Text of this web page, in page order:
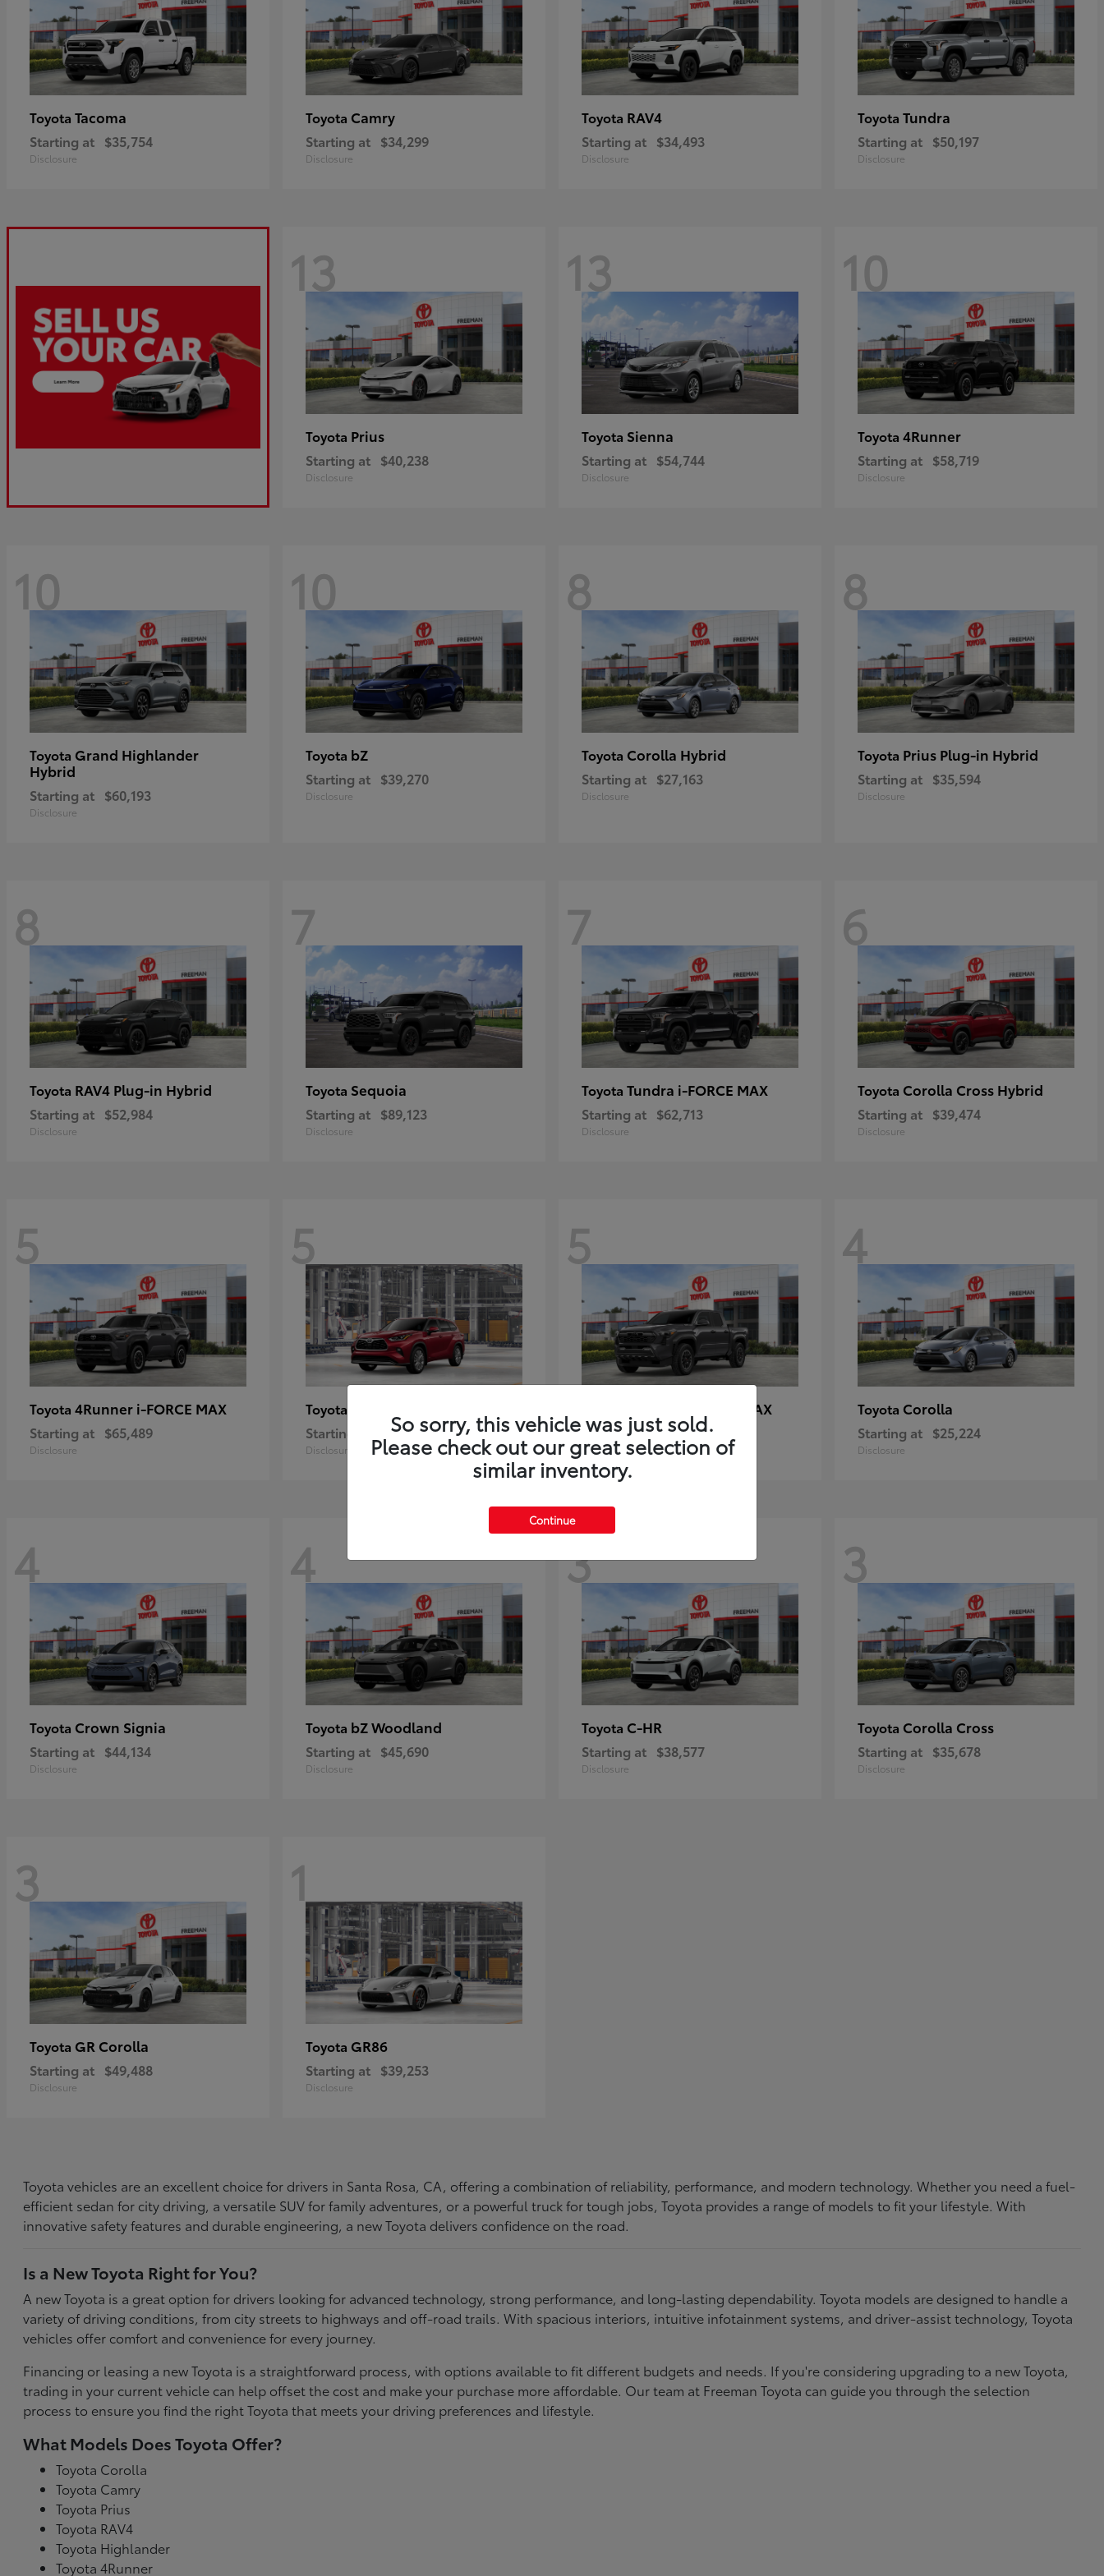
Toyota Tacoma
Starting at $35,754
Disclosure
Toyota Camry
Starting at $34,299
Disclosure
Toyota RAV4
Starting at $34,493
Disclosure
Toyota Tundra
Starting at $50,197
Disclosure
13
Toyota Prius
Starting at $40,238
Disclosure
13
Toyota Sienna
Starting at $54,744
Disclosure
10
Toyota 4Runner
Starting at $58,719
Disclosure
10
Toyota Grand Highlander
Hybrid
Starting at $60,193
Disclosure
10
Toyota bZ
Starting at $39,270
Disclosure
8
Toyota Corolla Hybrid
Starting at $27,163
Disclosure
8
Toyota Prius Plug-in Hybrid
Starting at $35,594
Disclosure
8
Toyota RAV4 Plug-in Hybrid
Starting at $52,984
Disclosure
7
Toyota Sequoia
Starting at $89,123
Disclosure
7
Toyota Tundra i-FORCE MAX
Starting at $62,713
Disclosure
6
Toyota Corolla Cross Hybrid
Starting at $39,474
Disclosure
5
Toyota 4Runner i-FORCE MAX
Starting at $65,489
Disclosure
5
Toyota
Starting at $59,347
Disclosure
5
Tacoma i-FORCE MAX
Starting at $48,245
Disclosure
4
Toyota Corolla
Starting at $25,224
Disclosure
4
Toyota Crown Signia
Starting at $44,134
Disclosure
4
Toyota bZ Woodland
Starting at $45,690
Disclosure
3
Toyota C-HR
Starting at $38,577
Disclosure
3
Toyota Corolla Cross
Starting at $35,678
Disclosure
3
Toyota GR Corolla
Starting at $49,488
Disclosure
1
Toyota GR86
Starting at $39,253
Disclosure
Toyota vehicles are an excellent choice for drivers in Santa Rosa, CA, offering a combination of reliability, performance, and modern technology. Whether you need a fuel-
efficient sedan for city driving, a versatile SUV for family adventures, or a powerful truck for tough jobs, Toyota provides a range of models to fit your lifestyle. With
innovative safety features and durable engineering, a new Toyota delivers confidence on the road.
Is a New Toyota Right for You?
A new Toyota is a great option for drivers looking for advanced technology, strong performance, and long-lasting dependability. Toyota models are designed to handle a
variety of driving conditions, from city streets to highways and off-road trails. With spacious interiors, intuitive infotainment systems, and driver-assist technology, Toyota
vehicles offer comfort and convenience for every journey.
Financing or leasing a new Toyota is a straightforward process, with options available to fit different budgets and needs. If you're considering upgrading to a new Toyota,
trading in your current vehicle can help offset the cost and make your purchase more affordable. Our team at Freeman Toyota can guide you through the selection
process to ensure you find the right Toyota that meets your driving preferences and lifestyle.
What Models Does Toyota Offer?
Toyota Corolla
Toyota Camry
Toyota Prius
Toyota RAV4
Toyota Highlander
Toyota 4Runner
So sorry, this vehicle was just sold.
Please check out our great selection of
similar inventory.
Continue